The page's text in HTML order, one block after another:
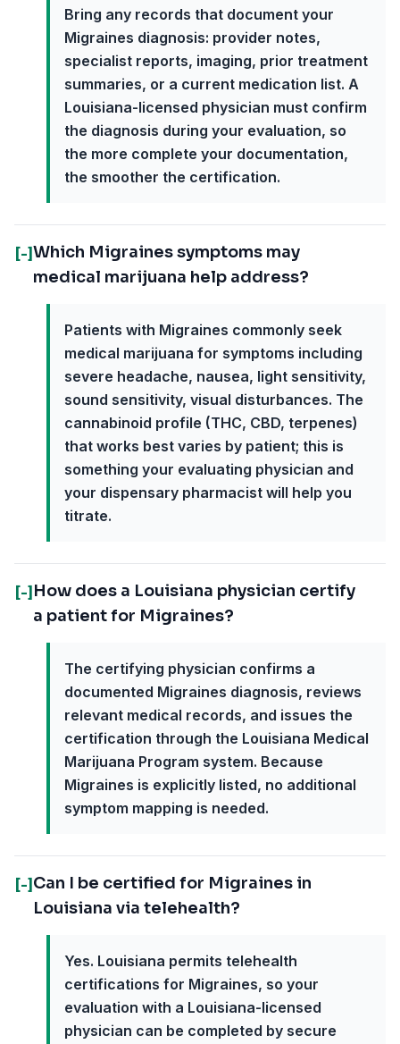
Bring any records that document your
Migraines diagnosis: provider notes,
specialist reports, imaging, prior treatment
summaries, or a current medication list. A
Louisiana-licensed physician must confirm
the diagnosis during your evaluation, so
the more complete your documentation,
the smoother the certification.
[-]Which Migraines symptoms may
medical marijuana help address?
Patients with Migraines commonly seek
medical marijuana for symptoms including
severe headache, nausea, light sensitivity,
sound sensitivity, visual disturbances. The
cannabinoid profile (THC, CBD, terpenes)
that works best varies by patient; this is
something your evaluating physician and
your dispensary pharmacist will help you
titrate.
[-] How does a Louisiana physician certify
a patient for Migraines?
The certifying physician confirms a
documented Migraines diagnosis, reviews
relevant medical records, and issues the
certification through the Louisiana Medical
Marijuana Program system. Because
Migraines is explicitly listed, no additional
symptom mapping is needed.
[-] Can I be certified for Migraines in
Louisiana via telehealth?
Yes. Louisiana permits telehealth
certifications for Migraines, so your
evaluation with a Louisiana-licensed
physician can be completed by secure